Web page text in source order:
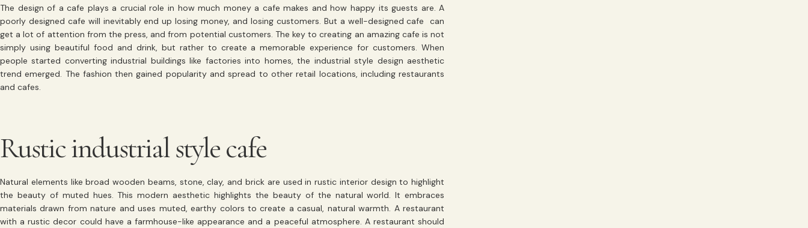
The design of a cafe plays a crucial role in how much money a cafe makes and how happy its guests are. A
poorly designed cafe will inevitably end up losing money, and losing customers. But a well-designed cafe can
get a lot of attention from the press, and from potential customers. The key to creating an amazing cafe is not
simply using beautiful food and drink, but rather to create a memorable experience for customers. When
people started converting industrial buildings like factories into homes, the industrial style design aesthetic
trend emerged. The fashion then gained popularity and spread to other retail locations, including restaurants
and cafes.
Rustic industrial style cafe
Natural elements like broad wooden beams, stone, clay, and brick are used in rustic interior design to highlight
the beauty of muted hues. This modern aesthetic highlights the beauty of the natural world. It embraces
materials drawn from nature and uses muted, earthy colors to create a casual, natural warmth. A restaurant
with a rustic decor could have a farmhouse-like appearance and a peaceful atmosphere. A restaurant should